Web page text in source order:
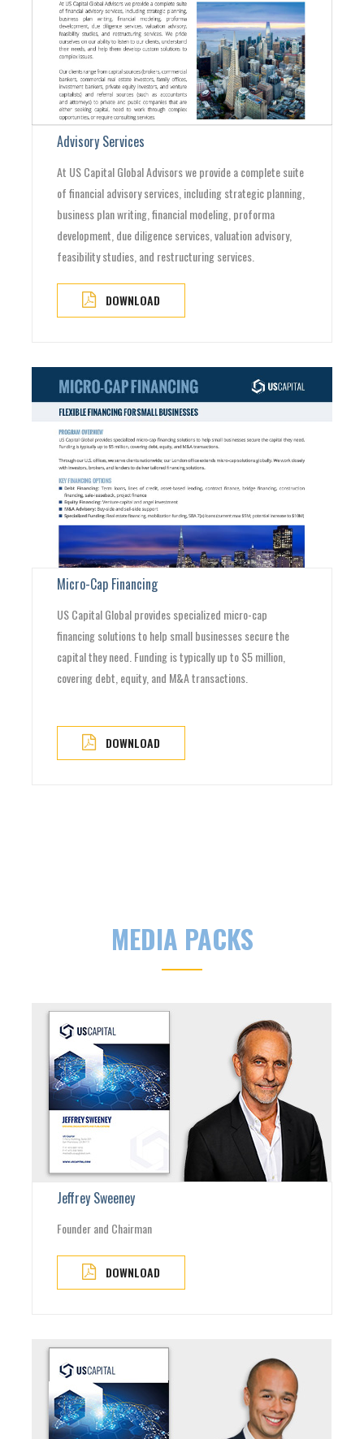
Advisory Services
At US Capital Global Advisors we provide a complete suite
of financial advisory services, including strategic planning,
business plan writing, financial modeling, proforma
development, due diligence services, valuation advisory,
feasibility studies, and restructuring services.
DOWNLOAD
Micro-Cap Financing
US Capital Global provides specialized micro-cap
financing solutions to help small businesses secure the
capital they need. Funding is typically up to $5 million,
covering debt, equity, and M&A transactions.
DOWNLOAD
MEDIA PACKS
Jeffrey Sweeney
Founder and Chairman
DOWNLOAD